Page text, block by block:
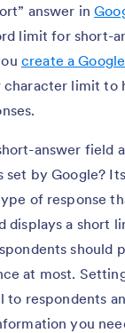
answer in
limit for short-
create a
character limit to
answer field
set by Google?
of response
displays a short
should
at most.
respondents
you